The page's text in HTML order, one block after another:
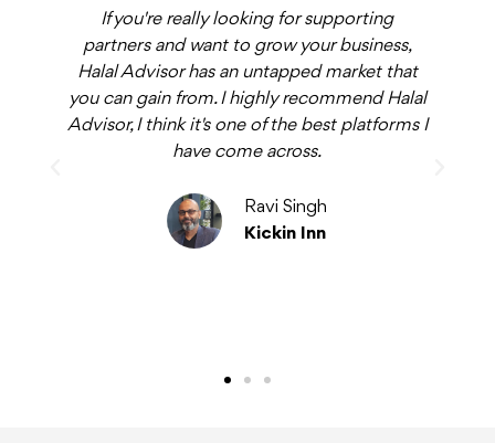
If you're really looking for supporting
partners and want to grow your business,
Halal Advisor has an untapped market that
you can gain from. I highly recommend Halal
Advisor, I think it's one of the best platforms I
have come across.
Ravi Singh
Kickin Inn